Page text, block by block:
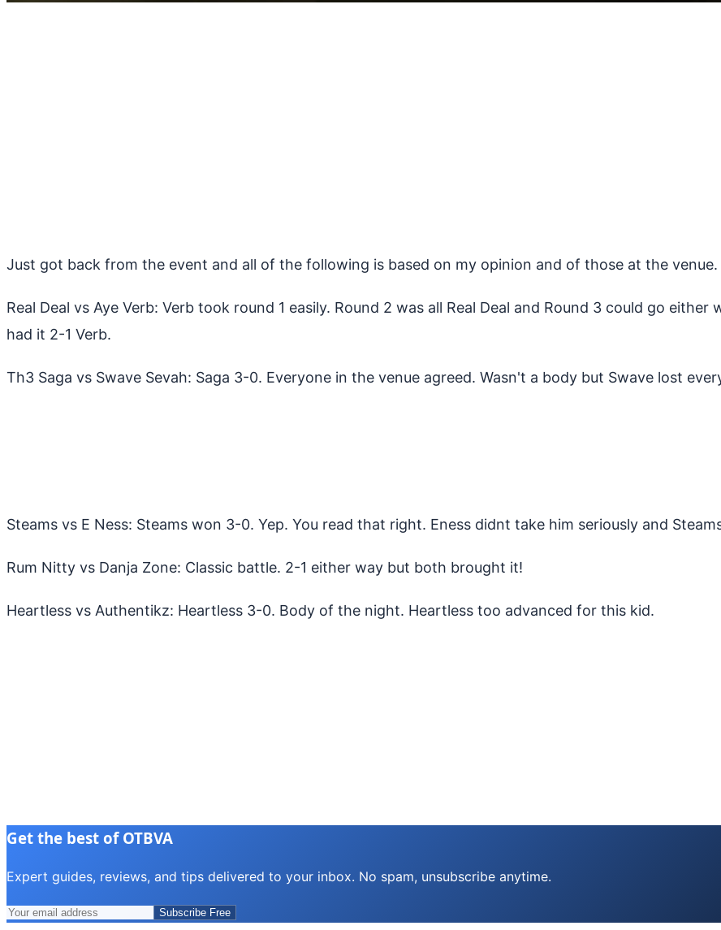
Just got back from the event and all of the following is based on my opinion and of those at the venue.
Real Deal vs Aye Verb: Verb took round 1 easily. Round 2 was all Real Deal and Round 3 could go
had it 2-1 Verb.
Th3 Saga vs Swave Sevah: Saga 3-0. Everyone in the venue agreed. Wasn't a body but Swave lost
Steams vs E Ness: Steams won 3-0. Yep. You read that right. Eness didnt take him seriously and
Rum Nitty vs Danja Zone: Classic battle. 2-1 either way but both brought it!
Heartless vs Authentikz: Heartless 3-0. Body of the night. Heartless too advanced for this kid.
Get the best of OTBVA
Expert guides, reviews, and tips delivered to your inbox. No spam, unsubscribe anytime.
Subscribe Free